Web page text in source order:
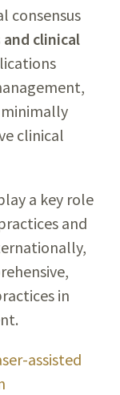
consensus
clinical
clinical
a key role
and
in
assisted